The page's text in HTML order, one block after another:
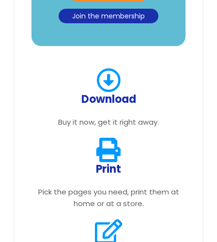
Join the membership
Download
Buy it now, get it right away.
Print
Pick the pages you need, print them at
home or at a store.